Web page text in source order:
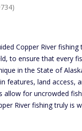
Copper River
to ensure that every
in the State of
features, land access,
allow for uncrowded
River fishing truly is